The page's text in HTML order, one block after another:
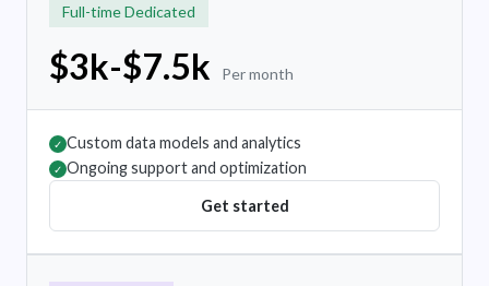
Full-time Dedicated
$3k-$7.5k Per month
✓ Custom data models and analytics
✓ Ongoing support and optimization
Get started